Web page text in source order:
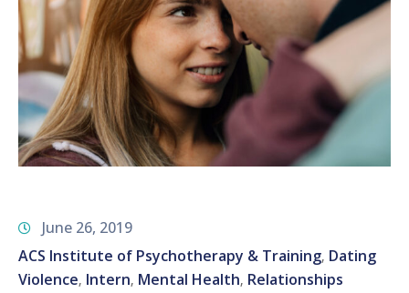
June 26, 2019
ACS Institute of Psychotherapy & Training‚ Dating
Violence‚ Intern‚ Mental Health‚ Relationships